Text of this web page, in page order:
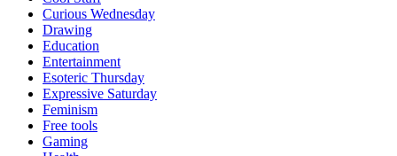
Curious Wednesday
Drawing
Education
Entertainment
Esoteric Thursday
Expressive Saturday
Feminism
Free tools
Gaming